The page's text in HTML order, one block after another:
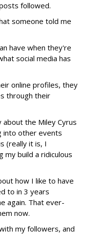
followed.
someone told me
have when they're
social media has
online profiles, they
through their
the Miley Cyrus
into other events
(really it is, I
my build a ridiculous
how I like to have
to in 3 years
again. That ever-
now.
my followers, and